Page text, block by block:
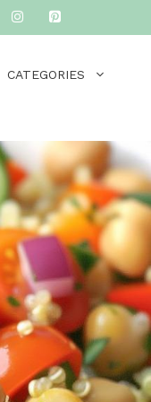
CATEGORIES